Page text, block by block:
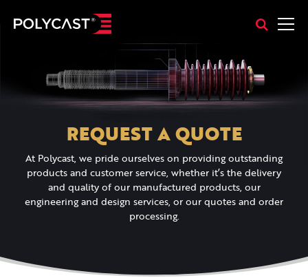
REQUEST A QUOTE
At Polycast, we pride ourselves on providing outstanding
products and customer service, whether it’s the delivery
and quality of our manufactured products, our
engineering and design services, or our quotes and order
processing.